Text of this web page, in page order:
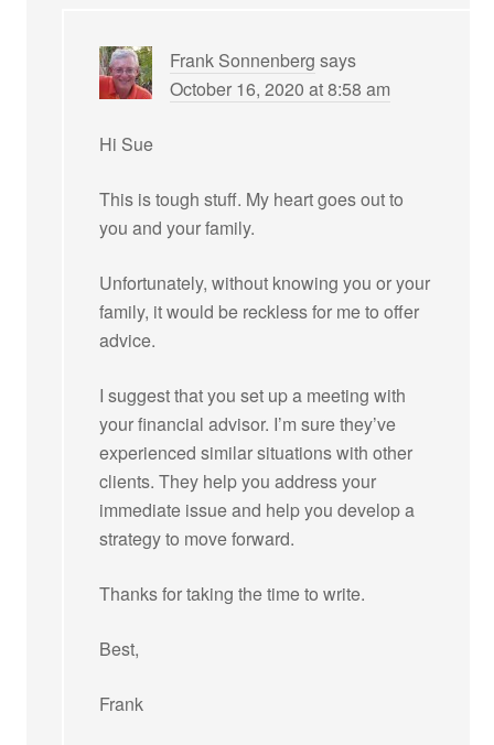
Frank Sonnenberg says
October 16, 2020 at 8:58 am
Hi Sue
This is tough stuff. My heart goes out to
you and your family.
Unfortunately, without knowing you or your
family, it would be reckless for me to offer
advice.
I suggest that you set up a meeting with
your financial advisor. I’m sure they’ve
experienced similar situations with other
clients. They help you address your
immediate issue and help you develop a
strategy to move forward.
Thanks for taking the time to write.
Best,
Frank